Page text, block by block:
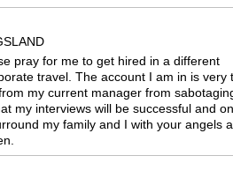
pray for me to get hired in a different
travel. The account I am in is very
my current manager from
my interviews will be successful and
my family and I with your angels